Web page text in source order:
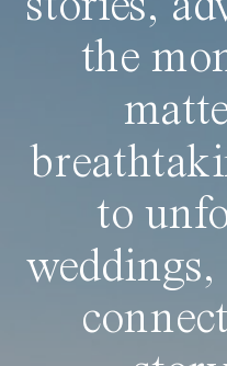
the
to